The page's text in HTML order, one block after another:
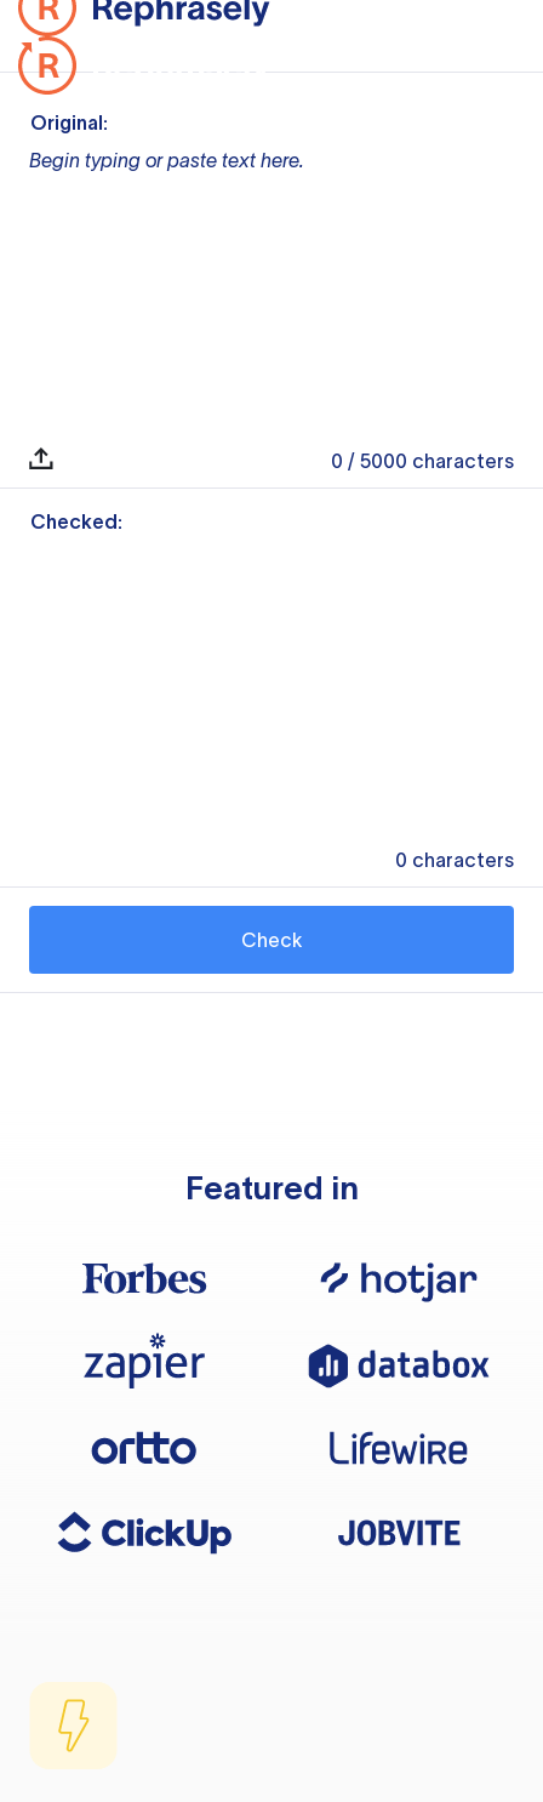
Original:
Begin typing or paste text here.
0 / 5000 characters
Checked:
0 characters
Check
Featured in